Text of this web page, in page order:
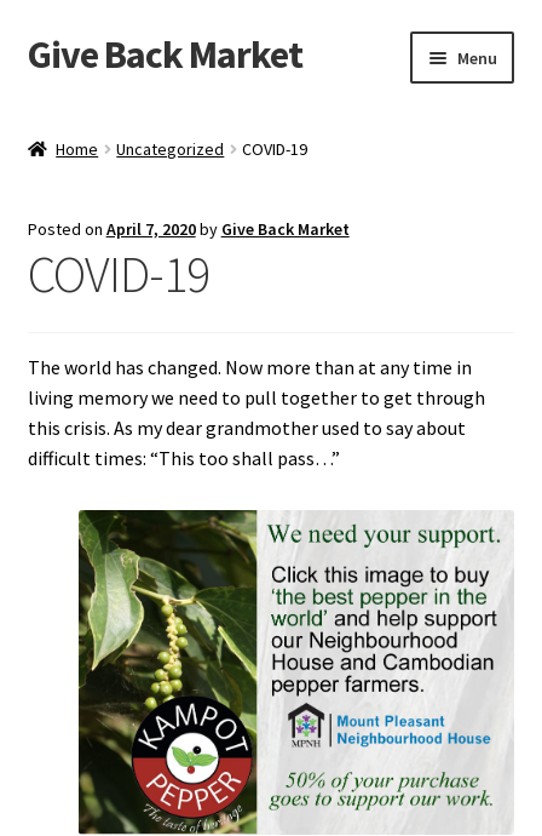
Skip
to
Skip
to
Give Back Market Menu
A tragic history…
Benefits of Fair Trade Kampot Pepper
Best Pepper in the World
Checkout
Chefs on Kampot Pepper
Fair Trade Kampot Pepper
Home Uncategorized COVID-19
Posted on April 7, 2020by Give Back Market
COVID-19
The world has changed. Now more than at any time in
living memory we need to pull together to get through
this crisis. As my dear grandmother used to say about
difficult times: “This too shall pass…”